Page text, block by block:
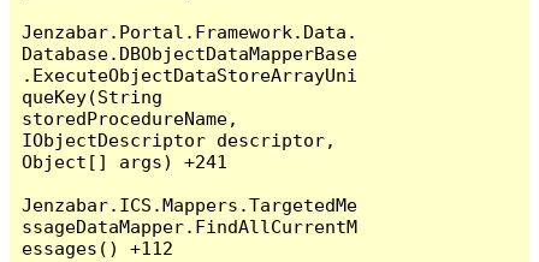
Jenzabar.Portal.Framework.Data.
Database.DBObjectDataMapperBase
.ExecuteObjectDataStoreArrayUni
queKey(String
storedProcedureName,
IObjectDescriptor descriptor,
Object[] args) +241
Jenzabar.ICS.Mappers.TargetedMe
ssageDataMapper.FindAllCurrentM
essages() +112